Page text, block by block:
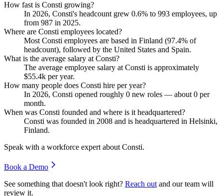
How fast is Consti growing?
In 2026, Consti's headcount grew 0.6% to 993 employees, up
from 987 in 2025.
Where are Consti employees located?
Most Consti employees are based in Finland (97.4% of
headcount), followed by the United States and Spain.
What is the average salary at Consti?
The average employee salary at Consti is approximately
$55.4k per year.
How many people does Consti hire per year?
In 2026, Consti opened roughly 0 new roles — about0 per
month.
When was Consti founded and where is it headquartered?
Consti was founded in 2008 and is headquartered in Helsinki,
Finland.
Speak with a workforce expert aboutConsti.
Book a Demo
See something that doesn't look right? Reach out and our team will
review it.